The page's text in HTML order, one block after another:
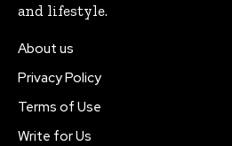
and lifestyle.
About us
Privacy Policy
Terms of Use
Write for Us